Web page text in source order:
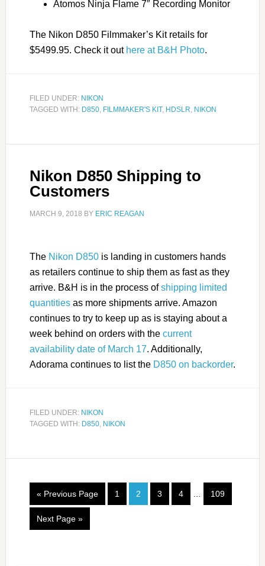
Atomos Ninja Flame 7″ Recording Monitor
The Nikon D850 Filmmaker’s Kit retails for
$5499.95. Check it out here at B&H Photo.
FILED UNDER: NIKON
TAGGED WITH: D850, FILMMAKER'S KIT, HDSLR, NIKON
Nikon D850 Shipping to
Customers
MARCH 9, 2018 BY ERIC REAGAN
The Nikon D850is landing in customers hands
as retailers continue to ship them as fast as they
arrive. B&H is in the process ofshipping limited
quantitiesas more shipments arrive. Amazon
continues to try to keep up as is staying about a
week behind on orders with the current
availability date of March 17. Additionally,
Adorama continues to list the D850 on backorder.
FILED UNDER: NIKON
TAGGED WITH: D850, NIKON
« Previous Page 1 2 3 4 109
Next Page »